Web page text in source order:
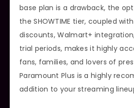
base plan is a drawback, the
the SHOWTIME tier, coupled
discounts, Walmart+
trial periods, makes it highly
fans, families, and lovers of
Paramount Plus is a highly
addition to your streaming